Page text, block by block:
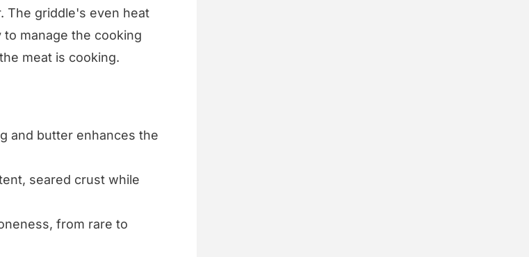
The griddle's even heat
manage the cooking
meat is cooking.
and butter enhances the
seared crust while
from rare to